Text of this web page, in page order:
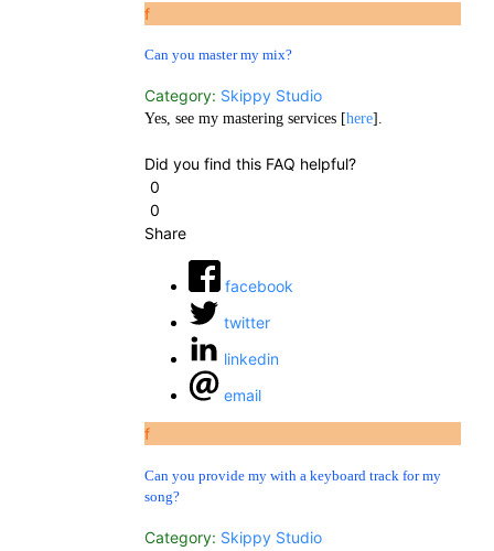
f
Can you master my mix?
Category: Skippy Studio
Yes, see my mastering services [here].
Did you find this FAQ helpful?
0
0
Share
facebook
twitter
linkedin
email
f
Can you provide my with a keyboard track for my
song?
Category: Skippy Studio